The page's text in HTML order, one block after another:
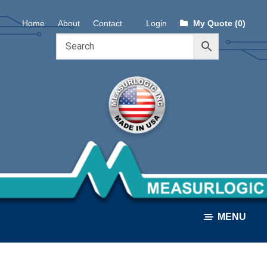
Skip
to
Skip
to
Home About Contact Login My Quote (0)
MENU